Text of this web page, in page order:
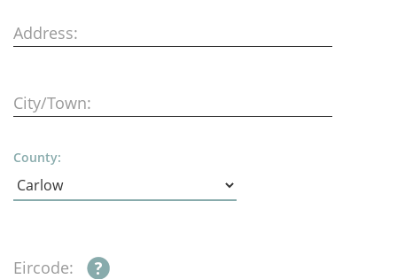
Address:
City/Town:
County:
Eircode: